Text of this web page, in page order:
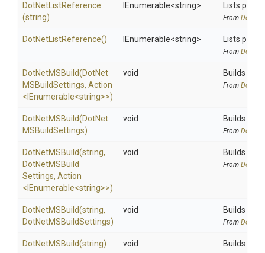
DotNetListReference
(string)
IEnumerable<string> Lists
From
DotNetListReference() IEnumerable<string> Lists
From
DotNetMSBuild(DotNet
MSBuildSettings, Action
<IEnumerable<string>>)
void Builds the
From
DotNetMSBuild(DotNet
MSBuildSettings)
void Builds the
From
DotNetMSBuild(string,
DotNetMSBuild
Settings, Action
<IEnumerable<string>>)
void Builds the
From
DotNetMSBuild(string,
DotNetMSBuildSettings)
void Builds the
From
DotNetMSBuild(string) void Builds the